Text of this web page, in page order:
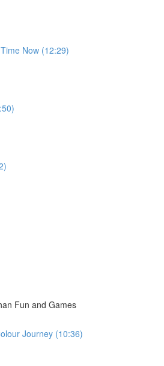
Now (12:29)
Fun and Games
Journey (10:36)